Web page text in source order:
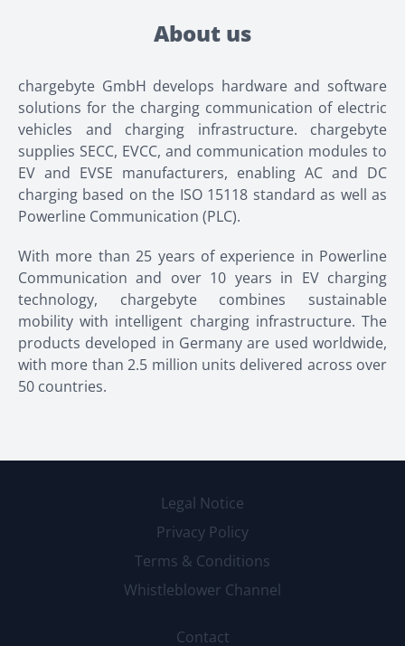
About us
chargebyte GmbH develops hardware and software
solutions for the charging communication of electric
vehicles and charging infrastructure. chargebyte
supplies SECC, EVCC, and communication modules to
EV and EVSE manufacturers, enabling AC and DC
charging based on the ISO 15118 standard as well as
Powerline Communication (PLC).
With more than 25 years of experience in Powerline
Communication and over 10 years in EV charging
technology, chargebyte combines sustainable
mobility with intelligent charging infrastructure. The
products developed in Germany are used worldwide,
with more than 2.5 million units delivered across over
50 countries.
Legal Notice
Privacy Policy
Terms & Conditions
Whistleblower Channel
Contact